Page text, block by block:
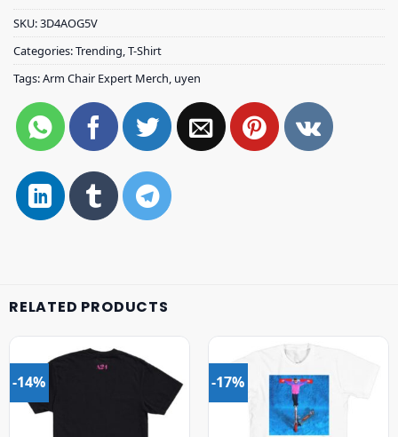
SKU:3D4AOG5V
Categories:Trending T-Shirt
Tags:Arm Chair Expert Merch uyen
RELATED PRODUCTS
-14% -17%